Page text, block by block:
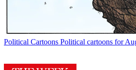
Political Cartoons Political cartoons for